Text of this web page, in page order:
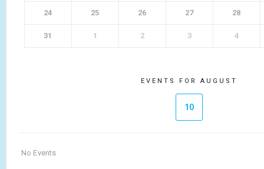
24 25 26 27 28
31 1 2 3 4
EVENTS FOR AUGUST
10
No Events